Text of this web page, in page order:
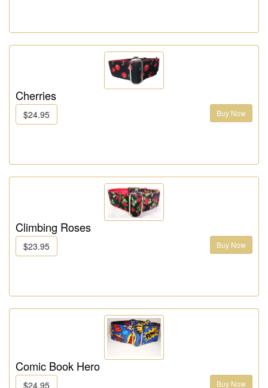
Cherries
$24.95 Buy Now
Climbing Roses
$23.95 Buy Now
Comic Book Hero
$24.95 Buy Now